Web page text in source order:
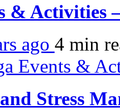
& Activities
ago 4 min
Events &
Stress